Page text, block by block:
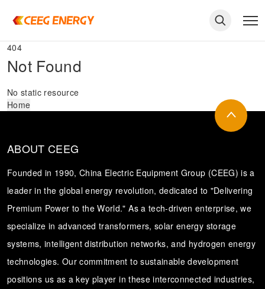
404
Not Found
No static resource
Home
ABOUT CEEG
Founded in 1990, China Electric Equipment Group (CEEG) is a
leader in the global energy revolution, dedicated to "Delivering
Premium Power to the World." As a tech-driven enterprise, we
specialize in advanced transformers, solar energy storage
systems, intelligent distribution networks, and hydrogen energy
technologies. Our commitment to sustainable development
positions us as a key player in these interconnected industries,